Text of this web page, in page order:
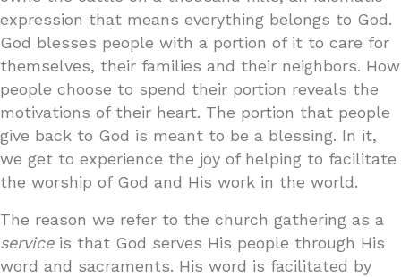
expression that means everything belongs to God.
God blesses people with a portion of it to care for
themselves, their families and their neighbors. How
people choose to spend their portion reveals the
motivations of their heart. The portion that people
give back to God is meant to be a blessing. In it,
we get to experience the joy of helping to facilitate
the worship of God and His work in the world.
The reason we refer to the church gathering as a
serviceis that God serves His people through His
word and sacraments. His word is facilitated by